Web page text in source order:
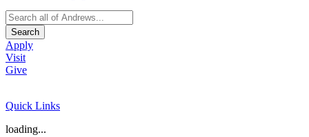
Search
Apply
Visit
Give
Quick Links
loading...